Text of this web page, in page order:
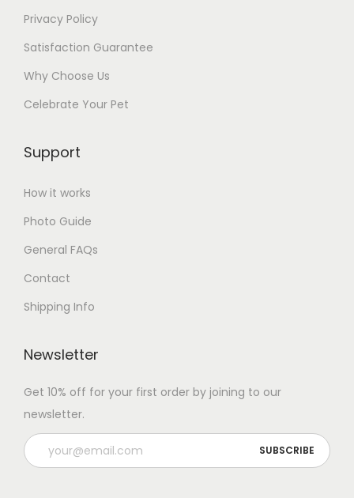
Privacy Policy
Satisfaction Guarantee
Why Choose Us
Celebrate Your Pet
Support
How it works
Photo Guide
General FAQs
Contact
Shipping Info
Newsletter
Get 10% off for your first order by joining to our
newsletter.